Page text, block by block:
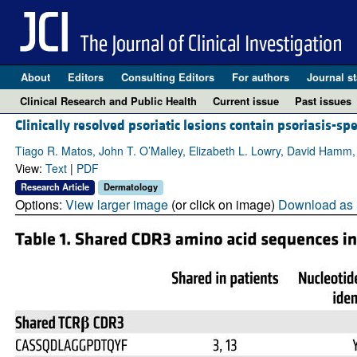
About Editors Consulting Editors For authors Journal
Clinical Research and Public Health
Current issue Past issues
Clinically resolved psoriatic lesions contain psoriasis-
Tiago R. Matos, John T. O’Malley, Elizabeth L. Lowry, David
View: Text| PDF
Research Article Dermatology
Options: View larger image(or click on image) Download